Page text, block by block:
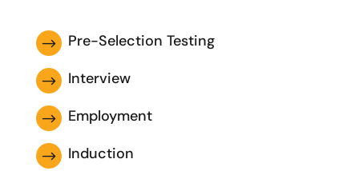
$ Pre-Selection Testing
$ Interview
$ Employment
$ Induction